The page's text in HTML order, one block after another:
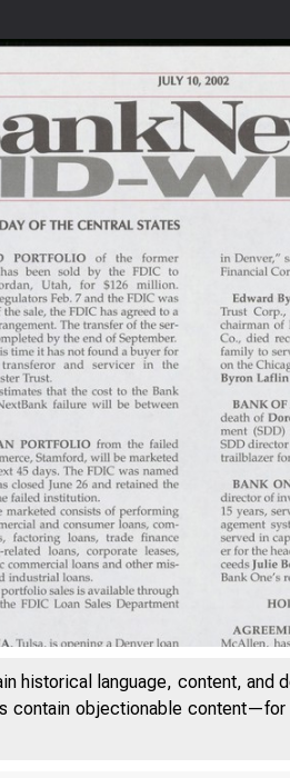
VOLUME 25
historical language, content,
contain objectionable